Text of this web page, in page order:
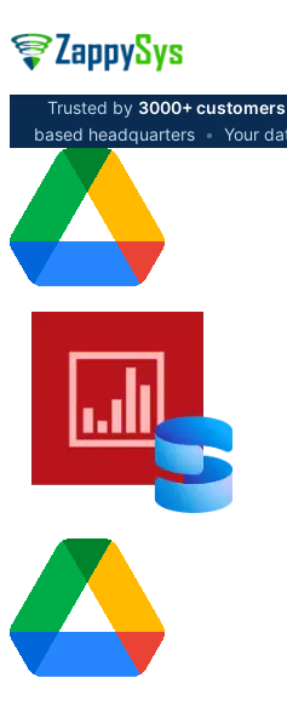
Trusted by 3000+ customers
based headquarters • Your